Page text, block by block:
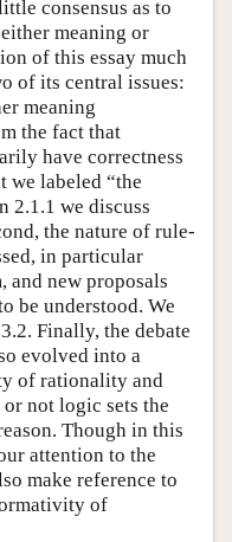
consensus as to
meaning or
of this essay much
of its central issues:
meaning
the fact that
have correctness
we labeled “the
2.1.1 we discuss
the nature of rule-
in particular
and new proposals
be understood. We
Finally, the debate
evolved into a
of rationality and
not logic sets the
Though in this
attention to the
make reference to
of